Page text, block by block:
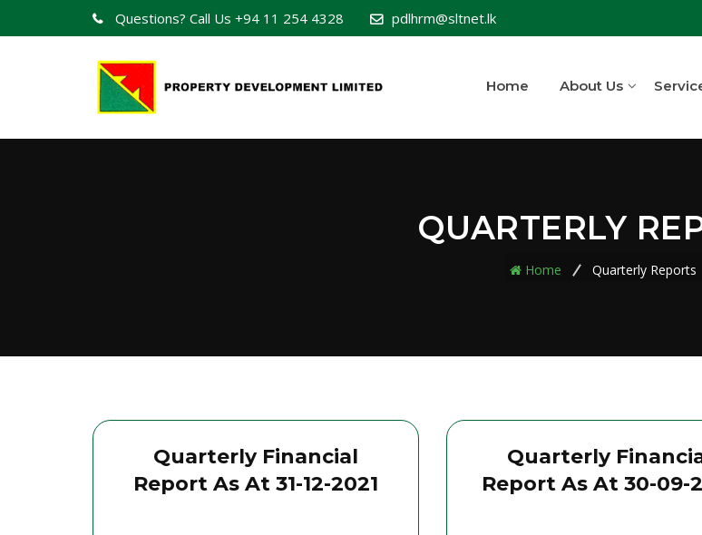
Questions? Call Us +94 11 254 4328 pdlhrm@sltnet.lk
Home About Us
QUARTERLY
Home Quarterly Reports
Quarterly Financial
Report As At 31-12-2021
Quarterly
Report As At 30-09-